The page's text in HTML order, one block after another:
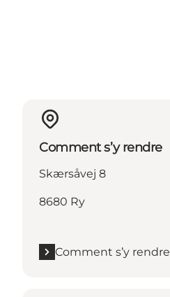
Comment s’y rendre
Skærsåvej 8
8680 Ry
Comment s’y rendre